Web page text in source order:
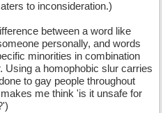
to inconsideration.)
between a word like
personally, and words
minorities in combination
Using a homophobic slur carries
to gay people throughout
me think 'is it unsafe for